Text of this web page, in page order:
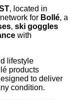
, located in
for Bollé, a
, ski goggles
with
lifestyle
products
to deliver
condition.